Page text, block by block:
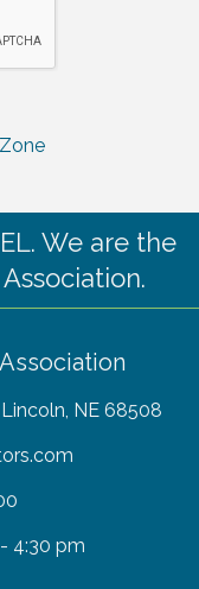
We are the
NE 68508
4:30 pm